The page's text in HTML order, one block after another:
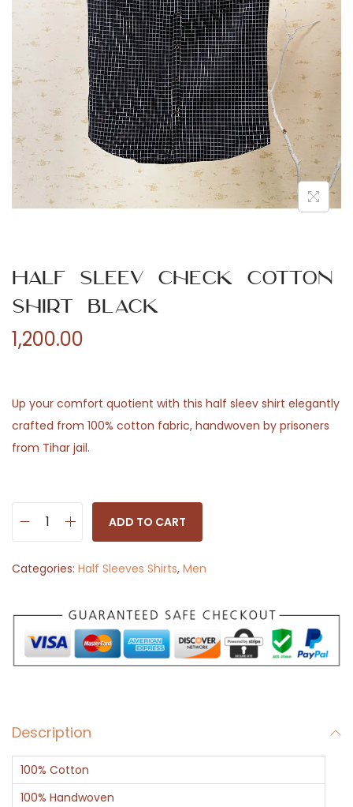
n
Half Sleev Check Cotton
Shirt Black
1,200.00
Up your comfort quotient with this half sleev shirt elegantly
crafted from 100% cotton fabric, handwoven by prisoners
from Tihar jail.
l
S
l
e
C
h
e
c
ADD TO CART
Categories: Half Sleeves Shirts, Men
Description
100% Cotton
100% Handwoven